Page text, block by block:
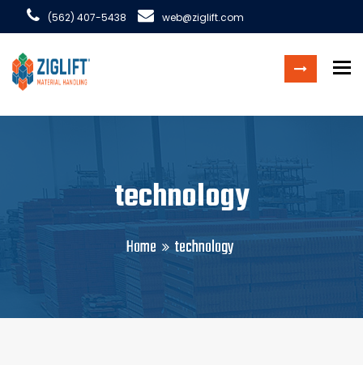
(562) 407-5438 web@ziglift.com
technology
Home technology